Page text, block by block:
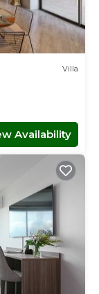
Villa
Availability